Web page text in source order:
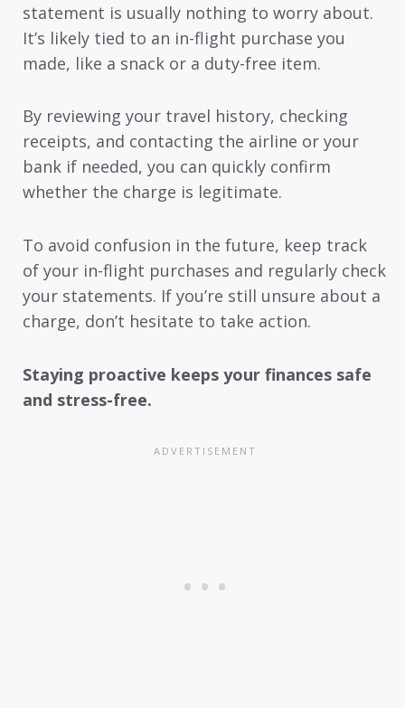
statement is usually nothing to worry about.
It’s likely tied to an in-flight purchase you
made, like a snack or a duty-free item.
By reviewing your travel history, checking
receipts, and contacting the airline or your
bank if needed, you can quickly confirm
whether the charge is legitimate.
To avoid confusion in the future, keep track
of your in-flight purchases and regularly check
your statements. If you’re still unsure about a
charge, don’t hesitate to take action.
Staying proactive keeps your finances safe
and stress-free.